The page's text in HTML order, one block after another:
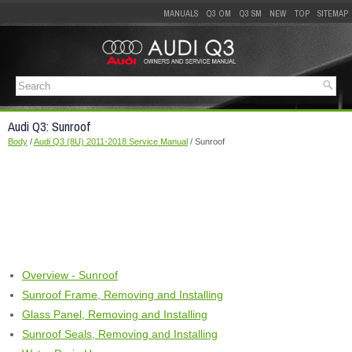
MANUALS Q3 OM Q3 SM NEW TOP SITEMAP
Audi Q3: Sunroof
Body /Audi Q3 (8U) 2011-2018 Service Manual / Sunroof
Overview - Sunroof
Sunroof Frame, Removing and Installing
Glass Panel, Removing and Installing
Sunroof Seals, Removing and Installing